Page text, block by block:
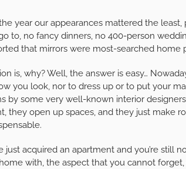
year our appearances mattered the
to, no fancy dinners, no 400-person
that mirrors were most-searched home
is, why? Well, the answer is easy…
you look, nor to dress up or to put your
by some very well-known interior
they open up spaces, and they just make
just acquired an apartment and you’re still
with, the aspect that you cannot